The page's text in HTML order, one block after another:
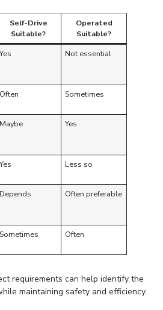
Self-Drive
Suitable?
Operated
Suitable?
Yes Not essential
Often Sometimes
Maybe Yes
Yes Less so
Depends Often preferable
Sometimes Often
requirements can help identify the
maintaining safety and efficiency.